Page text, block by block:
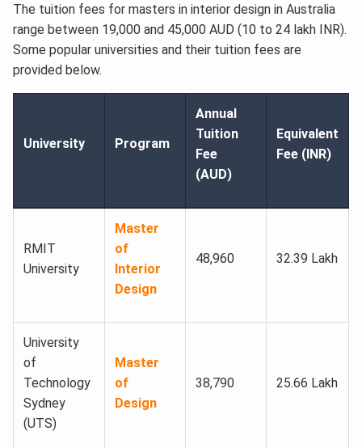
The tuition fees for masters in interior design in Australia
range between 19,000 and 45,000 AUD (10 to 24 lakh INR).
Some popular universities and their tuition fees are
provided below.
University Program
Annual
Tuition
Fee
(AUD)
Equivalent
Fee (INR)
RMIT
University
Master
of
Interior
Design
48,960 32.39 Lakh
University
of
Technology
Sydney
(UTS)
Master
of
Design
38,790 25.66 Lakh